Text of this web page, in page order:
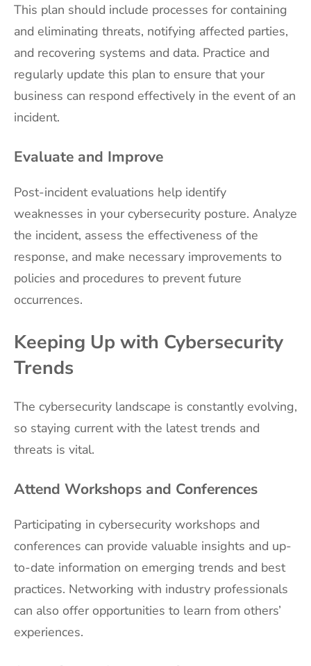
This plan should include processes for containing
and eliminating threats, notifying affected parties,
and recovering systems and data. Practice and
regularly update this plan to ensure that your
business can respond effectively in the event of an
incident.
Evaluate and Improve
Post-incident evaluations help identify
weaknesses in your cybersecurity posture. Analyze
the incident, assess the effectiveness of the
response, and make necessary improvements to
policies and procedures to prevent future
occurrences.
Keeping Up with Cybersecurity
Trends
The cybersecurity landscape is constantly evolving,
so staying current with the latest trends and
threats is vital.
Attend Workshops and Conferences
Participating in cybersecurity workshops and
conferences can provide valuable insights and up-
to-date information on emerging trends and best
practices. Networking with industry professionals
can also offer opportunities to learn from others’
experiences.